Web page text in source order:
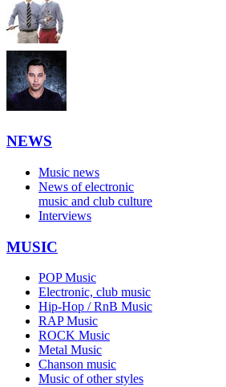
NEWS
Music news
News of electronic
music and club culture
Interviews
MUSIC
POP Music
Electronic, club music
Hip-Hop / RnB Music
RAP Music
ROCK Music
Metal Music
Chanson music
Music of other styles